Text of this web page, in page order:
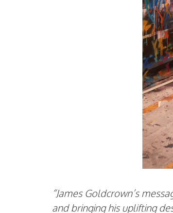
“James Goldcrown’s
and bringing his uplifting